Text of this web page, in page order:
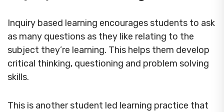
Inquiry based learning encourages students to ask
as many questions as they like relating to the
subject they’re learning. This helps them develop
critical thinking, questioning and problem solving
skills.
This is another student led learning practice that